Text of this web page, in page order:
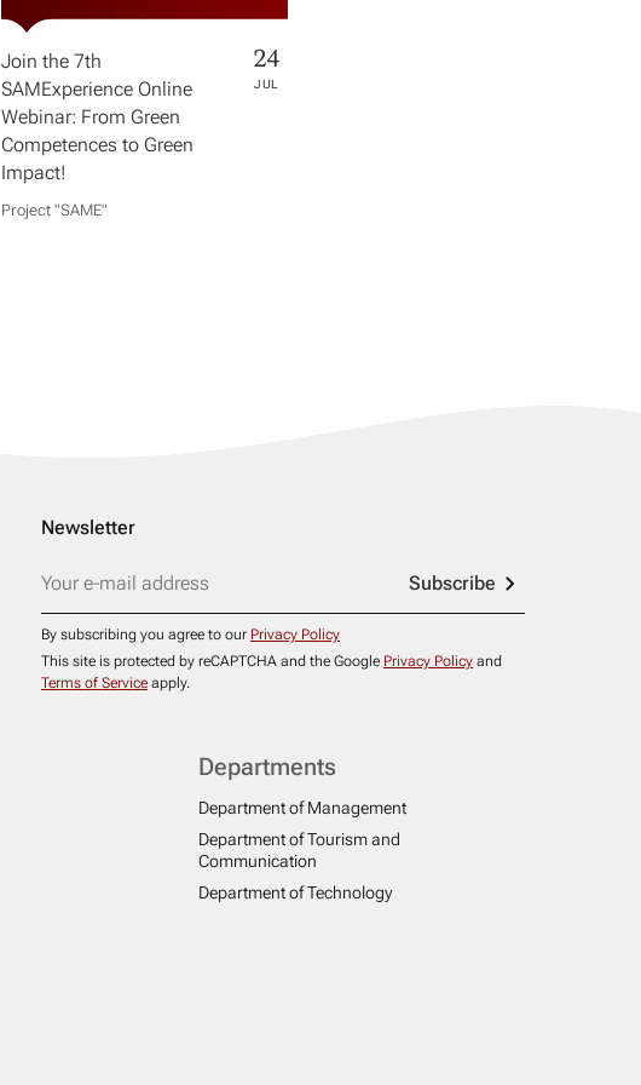
Join the 7th
SAMExperience Online
Webinar: From Green
Competences to Green
Impact!
24
JUL
Project "SAME​"
Newsletter
Subscribe
By subscribing you agree to our Privacy Policy
This site is protected by reCAPTCHA and the Google Privacy Policy and
Terms of Service apply.
Departments
Department of Management
Department of Tourism and
Communication
Department of Technology